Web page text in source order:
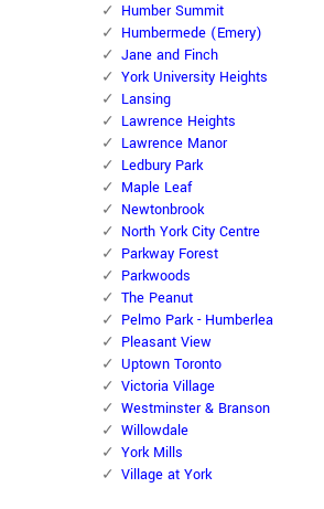
Humber Summit
Humbermede (Emery)
Jane and Finch
York University Heights
Lansing
Lawrence Heights
Lawrence Manor
Ledbury Park
Maple Leaf
Newtonbrook
North York City Centre
Parkway Forest
Parkwoods
The Peanut
Pelmo Park - Humberlea
Pleasant View
Uptown Toronto
Victoria Village
Westminster & Branson
Willowdale
York Mills
Village at York